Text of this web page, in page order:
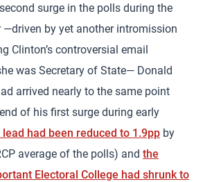
surge in the polls during the
by yet another intromission
Clinton’s controversial email
was Secretary of State— Donald
arrived nearly to the same point
of his first surge during early
lead had been reduced to 1.9pp by
average of the polls) and the
Electoral College had shrunk to